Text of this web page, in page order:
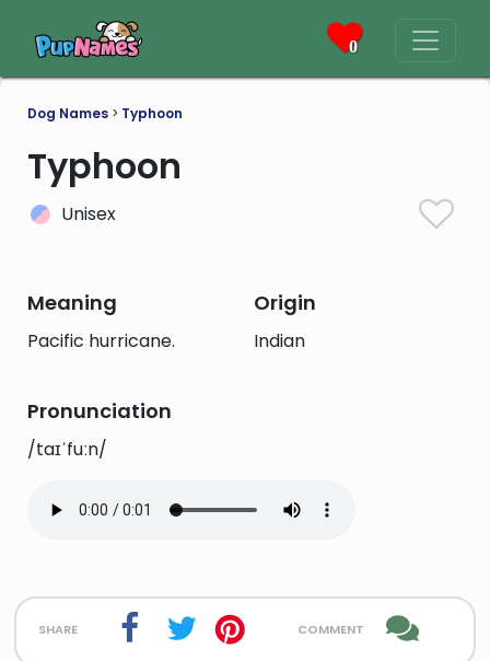
0
Dog Names > Typhoon
Typhoon
Unisex
Meaning
Pacific hurricane.
Origin
Indian
Pronunciation
/taɪˈfuːn/
share comment